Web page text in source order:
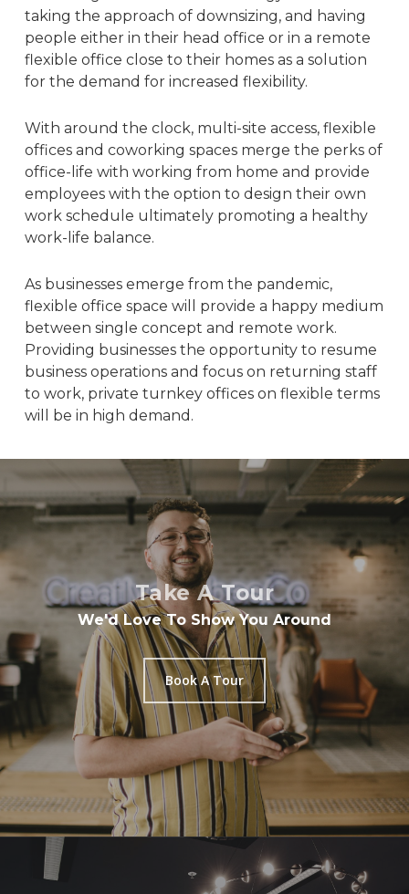
taking the approach of downsizing, and having
people either in their head office or in a remote
flexible office close to their homes as a solution
for the demand for increased flexibility.
With around the clock, multi-site access, flexible
offices and coworking spaces merge the perks of
office-life with working from home and provide
employees with the option to design their own
work schedule ultimately promoting a healthy
work-life balance.
As businesses emerge from the pandemic,
flexible office space will provide a happy medium
between single concept and remote work.
Providing businesses the opportunity to resume
business operations and focus on returning staff
to work, private turnkey offices on flexible terms
will be in high demand.
Take A Tour
We'd Love To Show You Around
Book A Tour